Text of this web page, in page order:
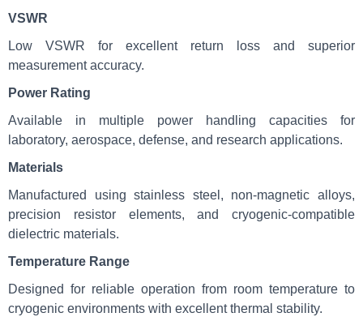
VSWR
Low VSWR for excellent return loss and superior
measurement accuracy.
Power Rating
Available in multiple power handling capacities for
laboratory, aerospace, defense, and research applications.
Materials
Manufactured using stainless steel, non-magnetic alloys,
precision resistor elements, and cryogenic-compatible
dielectric materials.
Temperature Range
Designed for reliable operation from room temperature to
cryogenic environments with excellent thermal stability.